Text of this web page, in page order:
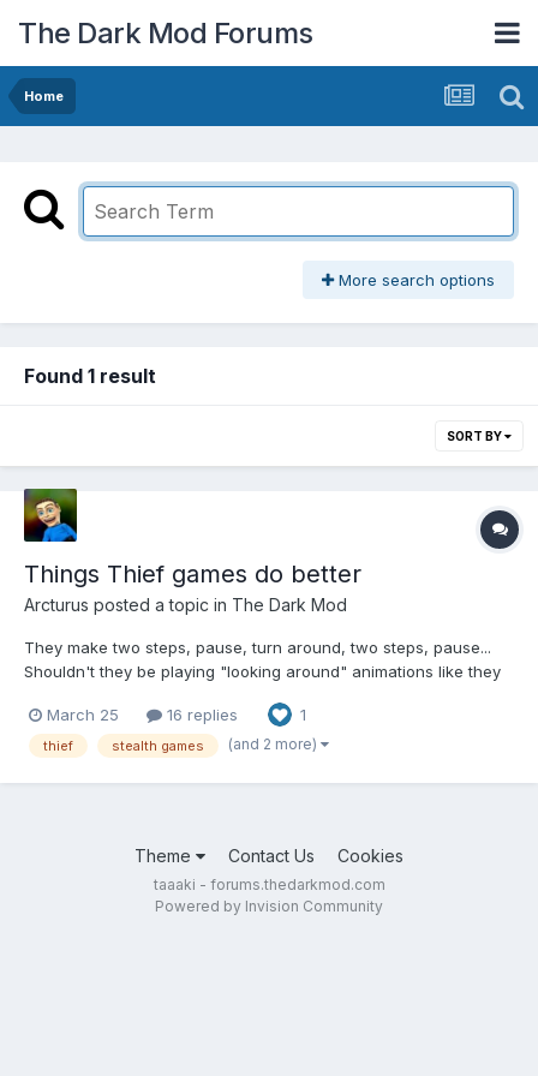
The Dark Mod Forums
Home
More search options
Found 1 result
SORT BY
Things Thief games do better
Arcturus posted a topic in The Dark Mod
They make two steps, pause, turn around, two steps, pause...
Shouldn't they be playing "looking around" animations like they
of square meters a bit too much. Thief 2 has two variations of
the "stop and look around" animation. They...
March 25 16 replies 1
thief stealth games (and 2 more)
Theme Contact Us Cookies
taaaki - forums.thedarkmod.com
Powered by Invision Community